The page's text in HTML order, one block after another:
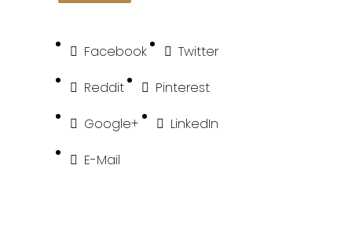
Facebook
Twitter
Reddit
Pinterest
Google+
LinkedIn
E-Mail